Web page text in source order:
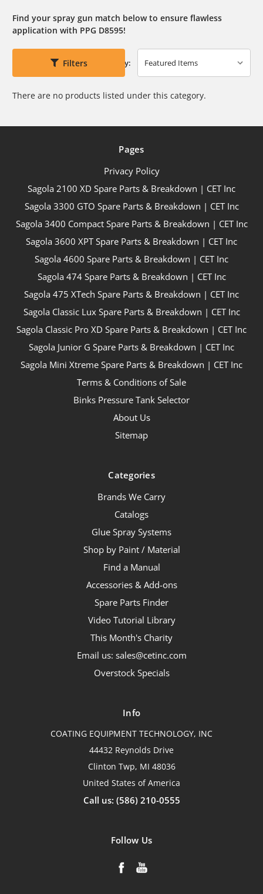
Find your spray gun match below to ensure flawless
application with PPG D8595!
Filters Sort By:
There are no products listed under this category.
Pages
Privacy Policy
Sagola 2100 XD Spare Parts & Breakdown | CET Inc
Sagola 3300 GTO Spare Parts & Breakdown | CET Inc
Sagola 3400 Compact Spare Parts & Breakdown | CET Inc
Sagola 3600 XPT Spare Parts & Breakdown | CET Inc
Sagola 4600 Spare Parts & Breakdown | CET Inc
Sagola 474 Spare Parts & Breakdown | CET Inc
Sagola 475 XTech Spare Parts & Breakdown | CET Inc
Sagola Classic Lux Spare Parts & Breakdown | CET Inc
Sagola Classic Pro XD Spare Parts & Breakdown | CET Inc
Sagola Junior G Spare Parts & Breakdown | CET Inc
Sagola Mini Xtreme Spare Parts & Breakdown | CET Inc
Terms & Conditions of Sale
Binks Pressure Tank Selector
About Us
Sitemap
Categories
Brands We Carry
Catalogs
Glue Spray Systems
Shop by Paint / Material
Find a Manual
Accessories & Add-ons
Spare Parts Finder
Video Tutorial Library
This Month's Charity
Email us: sales@cetinc.com
Overstock Specials
Info
COATING EQUIPMENT TECHNOLOGY, INC
44432 Reynolds Drive
Clinton Twp, MI 48036
United States of America
Call us: (586) 210-0555
Follow Us